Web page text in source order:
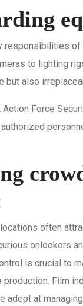
responsibilities
to lighting
but also
Action Force
often
onlookers
is crucial to
Film
adept at